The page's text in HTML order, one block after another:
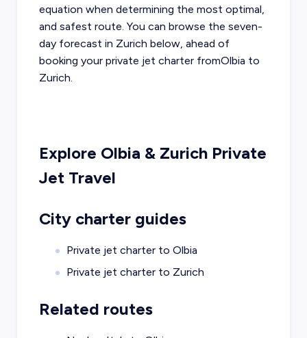
equation when determining the most optimal,
and safest route. You can browse the seven-
day forecast in Zurich below, ahead of
booking your private jet charter fromOlbia to
Zurich.
Explore Olbia & ZurichPrivate
Jet Travel
City charter guides
Private jet charter to Olbia
Private jet charter to Zurich
Related routes